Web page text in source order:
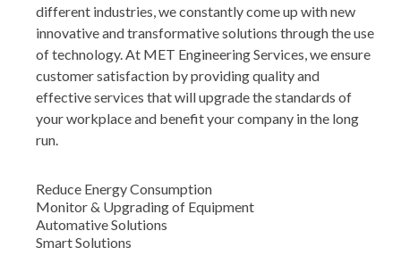
different industries, we constantly come up with new
innovative and transformative solutions through the use
of technology. At MET Engineering Services, we ensure
customer satisfaction by providing quality and
effective services that will upgrade the standards of
your workplace and benefit your company in the long
run.
Reduce Energy Consumption
Monitor & Upgrading of Equipment
Automative Solutions
Smart Solutions